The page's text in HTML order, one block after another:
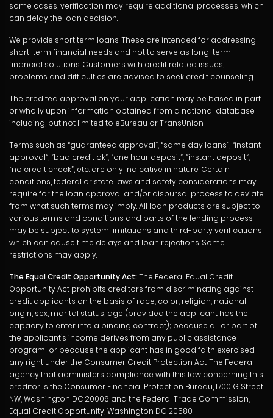
some cases, verification may require additional processes, which
can delay the loan decision.
We provide short term loans. These are intended for addressing
short-term financial needs and not to serve as long-term
financial solutions. Customers with credit related issues,
problems and difficulties are advised to seek credit counseling.
The credited approval on your application may be based in part
or wholly upon information obtained from a national database
including, but not limited to eBureau or TransUnion.
Terms such as “guaranteed approval”, “same day loans”, “instant
approval”, “bad credit ok”, “one hour deposit”, “instant deposit”,
“no credit check”, etc. are only indicative in nature. Certain
conditions, federal or state laws and safety considerations may
require for the loan approval and/or disbursal process to deviate
from what such terms may imply. All loan products are subject to
various terms and conditions and parts of the lending process
may be subject to system limitations and third-party verifications
which can cause time delays and loan rejections. Some
restrictions may apply.
The Equal Credit Opportunity Act:The Federal Equal Credit
Opportunity Act prohibits creditors from discriminating against
credit applicants on the basis of race, color, religion, national
origin, sex, marital status, age (provided the applicant has the
capacity to enter into a binding contract); because all or part of
the applicant’s income derives from any public assistance
program; or because the applicant has in good faith exercised
any right under the Consumer Credit Protection Act. The Federal
agency that administers compliance with this law concerning this
creditor is the Consumer Financial Protection Bureau, 1700 G Street
NW, Washington DC 20006 and the Federal Trade Commission,
Equal Credit Opportunity, Washington DC 20580.